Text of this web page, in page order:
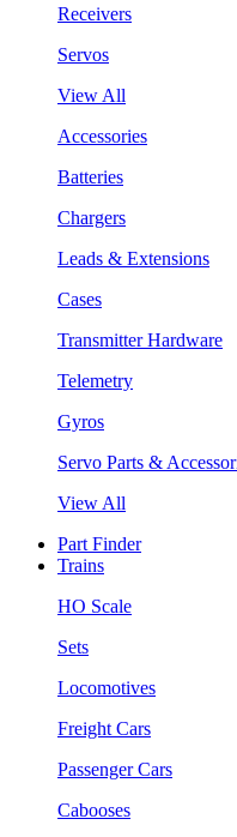
Receivers
Servos
View All
Accessories
Batteries
Chargers
Leads & Extensions
Cases
Transmitter Hardware
Telemetry
Gyros
Servo Parts &
View All
Part Finder
Trains
HO Scale
Sets
Locomotives
Freight Cars
Passenger Cars
Cabooses